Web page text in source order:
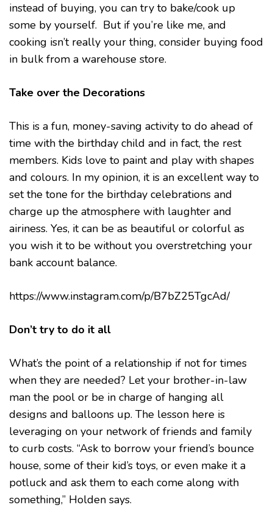
instead of buying, you can try to bake/cook up
some by yourself. But if you’re like me, and
cooking isn’t really your thing, consider buying food
in bulk from a warehouse store.
Take over the Decorations
This is a fun, money-saving activity to do ahead of
time with the birthday child and in fact, the rest
members. Kids love to paint and play with shapes
and colours. In my opinion, it is an excellent way to
set the tone for the birthday celebrations and
charge up the atmosphere with laughter and
airiness. Yes, it can be as beautiful or colorful as
you wish it to be without you overstretching your
bank account balance.
https://www.instagram.com/p/B7bZ25TgcAd/
Don’t try to do it all
What’s the point of a relationship if not for times
when they are needed? Let your brother-in-law
man the pool or be in charge of hanging all
designs and balloons up. The lesson here is
leveraging on your network of friends and family
to curb costs. “Ask to borrow your friend’s bounce
house, some of their kid’s toys, or even make it a
potluck and ask them to each come along with
something,” Holden says.